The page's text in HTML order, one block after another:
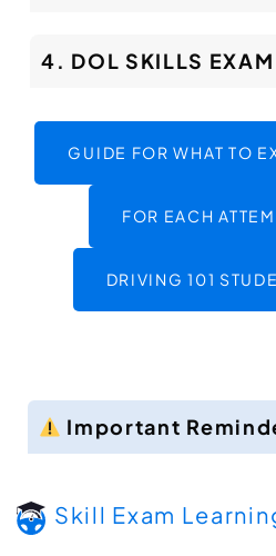
4. DOL SKILLS EXAM
GUIDE FOR WHAT TO
FOR EACH
DRIVING 101
Important
Skill Exam